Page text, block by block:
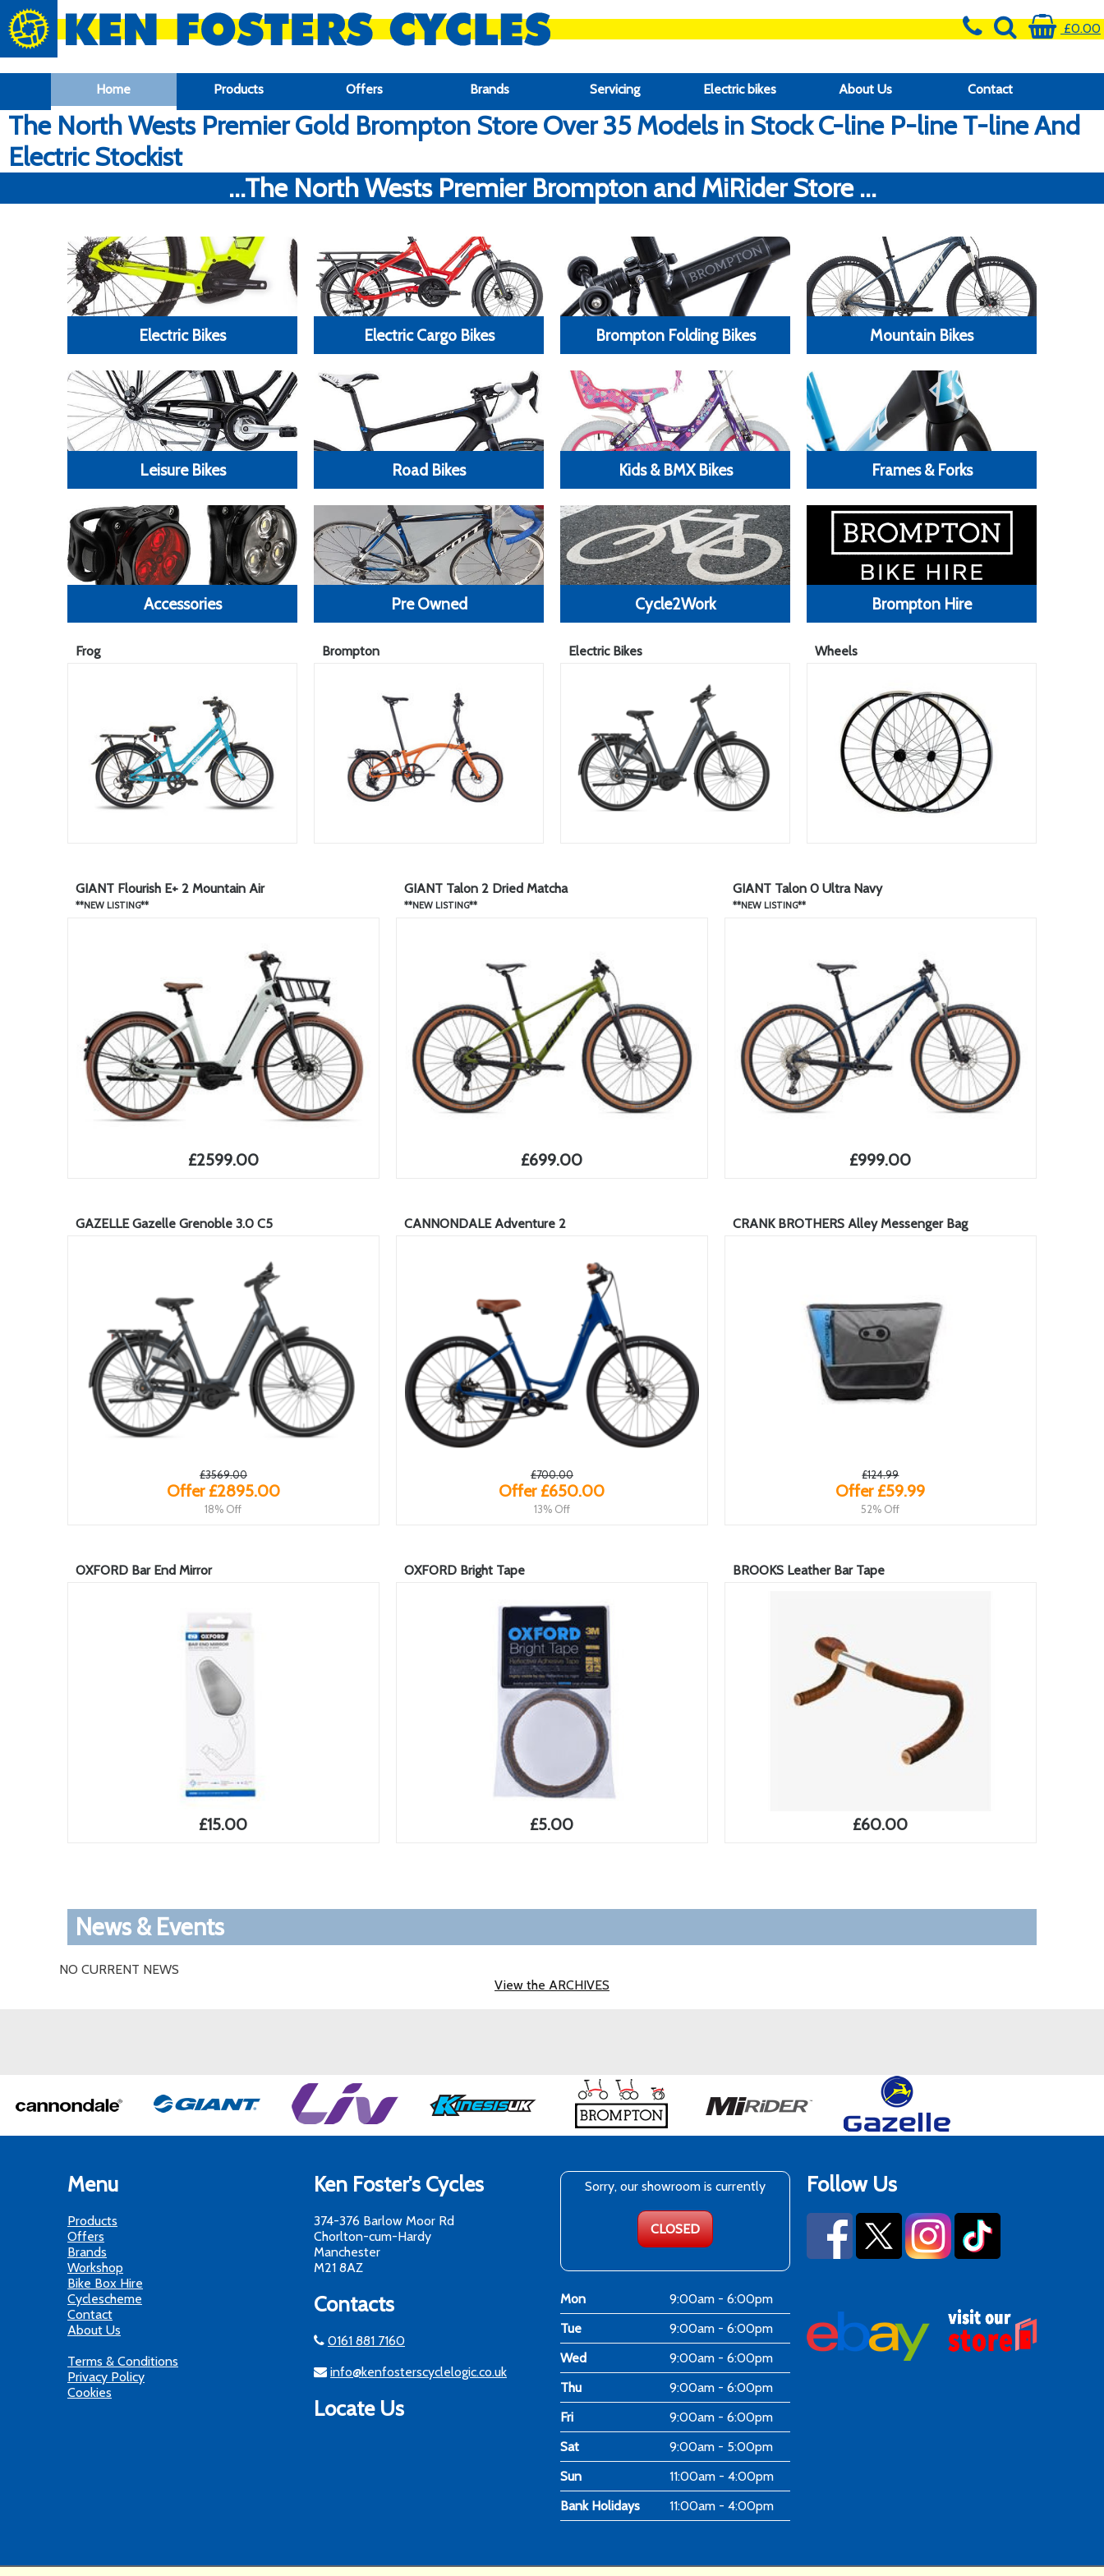
google-site-verification: google6f969337d87e88af.html
£0.00
Home Products Offers Brands Servicing Electric bikes About Us Contact
The North Wests Premier Gold Brompton Store Over 35 Models in Stock C-line P-line T-line And
Electric Stockist
...The North Wests Premier Brompton and MiRider Store ...
Electric Bikes Electric Cargo Bikes Brompton Folding Bikes Mountain Bikes
Leisure Bikes Road Bikes Kids & BMX Bikes Frames & Forks
Accessories Pre Owned Cycle2Work Brompton Hire
Frog Brompton Electric Bikes Wheels
GIANT Flourish E+ 2 Mountain Air
**NEW LISTING**
£2599.00
GIANT Talon 2 Dried Matcha
**NEW LISTING**
£699.00
GIANT Talon 0 Ultra Navy
**NEW LISTING**
£999.00
GAZELLE Gazelle Grenoble 3.0 C5
£3569.00
Offer £2895.00
18% Off
CANNONDALE Adventure 2
£700.00
Offer £650.00
13% Off
CRANK BROTHERS Alley Messenger Bag
£124.99
Offer £59.99
52% Off
OXFORD Bar End Mirror
£15.00
OXFORD Bright Tape
£5.00
BROOKS Leather Bar Tape
£60.00
News & Events
NO CURRENT NEWS
View the ARCHIVES
Menu
Products
Offers
Brands
Workshop
Bike Box Hire
Cyclescheme
Contact
About Us
Terms & Conditions
Privacy Policy
Cookies
Ken Foster's Cycles
374-376 Barlow Moor Rd
Chorlton-cum-Hardy
Manchester
M21 8AZ
Contacts
0161 881 7160
info@kenfosterscyclelogic.co.uk
Locate Us
Sorry, our showroom is currently
CLOSED
Mon
9:00am - 6:00pm
Tue
9:00am - 6:00pm
Wed
9:00am - 6:00pm
Thu
9:00am - 6:00pm
Fri
9:00am - 6:00pm
Sat
9:00am - 5:00pm
Sun
11:00am - 4:00pm
Bank Holidays
11:00am - 4:00pm
Follow Us